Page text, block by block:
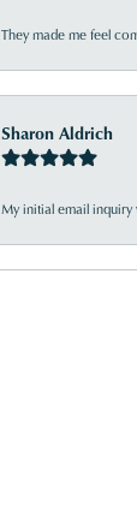
They made me feel
Sharon Aldrich
My initial email inquiry